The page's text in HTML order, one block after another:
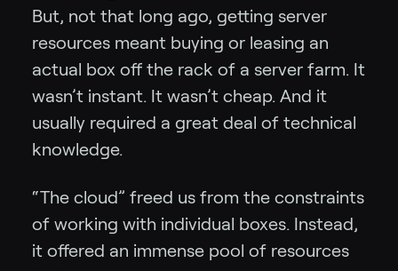
But, not that long ago, getting server
resources meant buying or leasing an
actual box off the rack of a server farm. It
wasn’t instant. It wasn’t cheap. And it
usually required a great deal of technical
knowledge.
“The cloud” freed us from the constraints
of working with individual boxes. Instead,
it offered an immense pool of resources